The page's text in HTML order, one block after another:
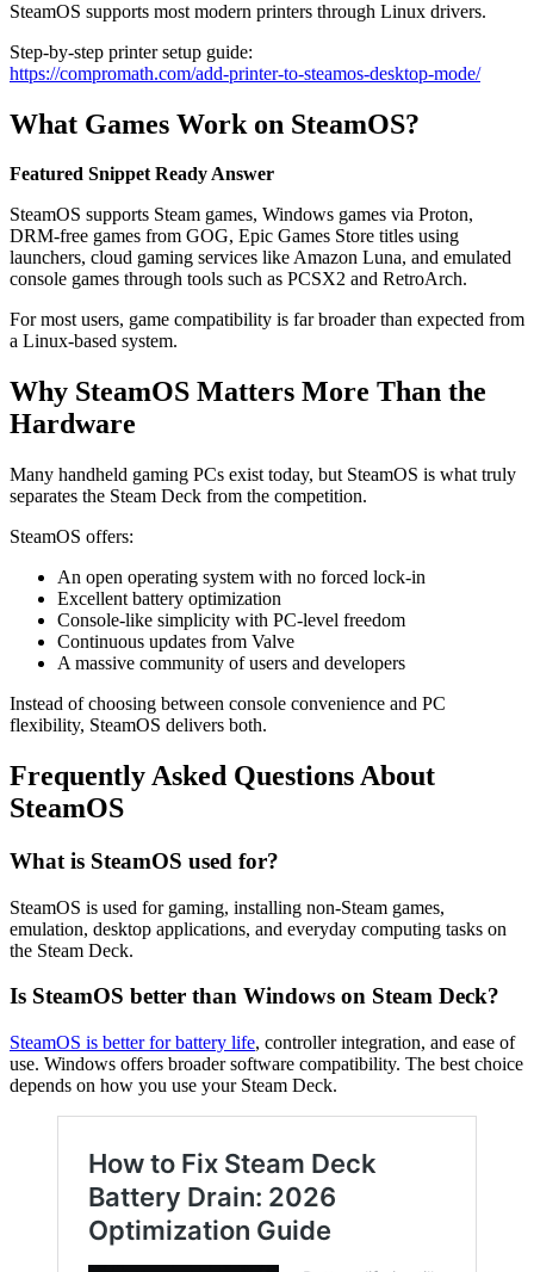
SteamOS supports most modern printers through Linux drivers.
Step-by-step printer setup guide:
https://compromath.com/add-printer-to-steamos-desktop-mode/
What Games Work on SteamOS?
Featured Snippet Ready Answer
SteamOS supports Steam games, Windows games via Proton,
DRM-free games from GOG, Epic Games Store titles using
launchers, cloud gaming services like Amazon Luna, and emulated
console games through tools such as PCSX2 and RetroArch.
For most users, game compatibility is far broader than expected from
a Linux-based system.
Why SteamOS Matters More Than the
Hardware
Many handheld gaming PCs exist today, but SteamOS is what truly
separates the Steam Deck from the competition.
SteamOS offers:
An open operating system with no forced lock-in
Excellent battery optimization
Console-like simplicity with PC-level freedom
Continuous updates from Valve
A massive community of users and developers
Instead of choosing between console convenience and PC
flexibility, SteamOS delivers both.
Frequently Asked Questions About
SteamOS
What is SteamOS used for?
SteamOS is used for gaming, installing non-Steam games,
emulation, desktop applications, and everyday computing tasks on
the Steam Deck.
Is SteamOS better than Windows on Steam Deck?
SteamOS is better for battery life, controller integration, and ease of
use. Windows offers broader software compatibility. The best choice
depends on how you use your Steam Deck.